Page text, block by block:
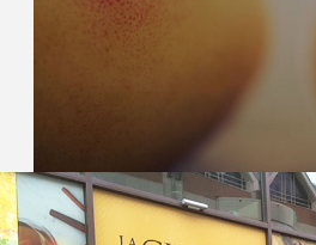
TMK – STONEFRUIT CATALOG